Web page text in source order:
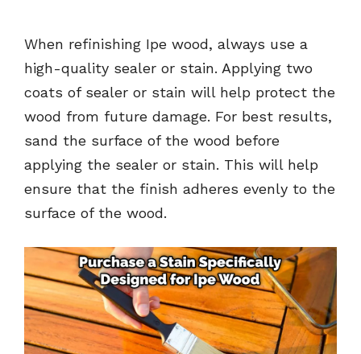
When refinishing Ipe wood, always use a
high-quality sealer or stain. Applying two
coats of sealer or stain will help protect the
wood from future damage. For best results,
sand the surface of the wood before
applying the sealer or stain. This will help
ensure that the finish adheres evenly to the
surface of the wood.